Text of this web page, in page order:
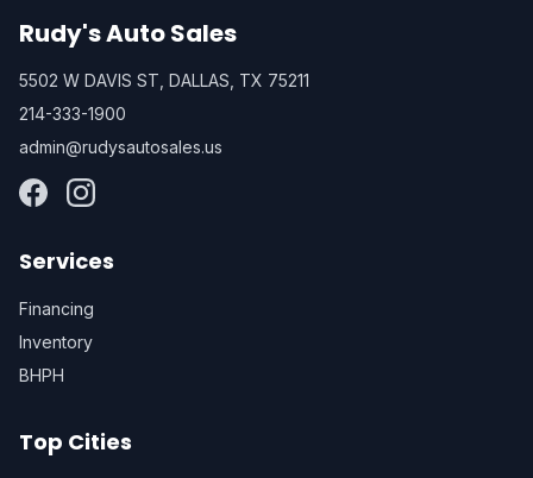
Rudy's Auto Sales
5502 W DAVIS ST, DALLAS, TX 75211
214-333-1900
admin@rudysautosales.us
Services
Financing
Inventory
BHPH
Top Cities